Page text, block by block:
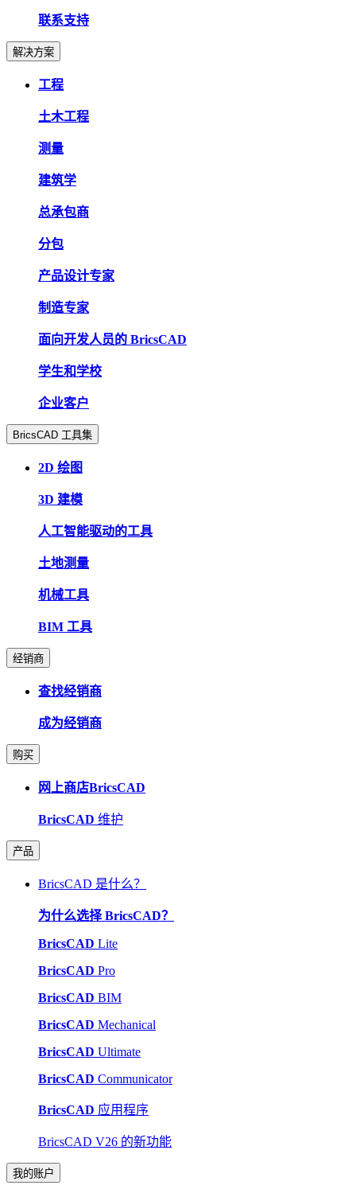
联系支持
解决方案
工程
土木工程
测量
建筑学
总承包商
分包
产品设计专家
制造专家
面向开发人员的 BricsCAD
学生和学校
企业客户
BricsCAD 工具集
2D 绘图
3D 建模
人工智能驱动的工具
土地测量
机械工具
BIM 工具
经销商
查找经销商
成为经销商
购买
网上商店BricsCAD
BricsCAD 维护
产品
BricsCAD 是什么？
为什么选择 BricsCAD？
BricsCAD Lite
BricsCAD Pro
BricsCAD BIM
BricsCAD Mechanical
BricsCAD Ultimate
BricsCAD Communicator
BricsCAD 应用程序
BricsCAD V26 的新功能
我的账户